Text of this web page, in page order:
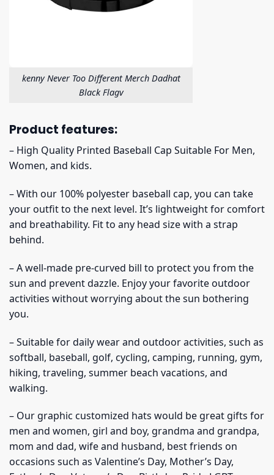
kenny Never Too Different Merch Dadhat
Black Flagv
Product features:
– High Quality Printed Baseball Cap Suitable For Men,
Women, and kids.
– With our 100% polyester baseball cap, you can take
your outfit to the next level. It’s lightweight for comfort
and breathability. Fit to any head size with a strap
behind.
– A well-made pre-curved bill to protect you from the
sun and prevent dazzle. Enjoy your favorite outdoor
activities without worrying about the sun bothering
you.
– Suitable for daily wear and outdoor activities, such as
softball, baseball, golf, cycling, camping, running, gym,
hiking, traveling, summer beach vacations, and
walking.
– Our graphic customized hats would be great gifts for
men and women, girl and boy, grandma and grandpa,
mom and dad, wife and husband, best friends on
occasions such as Valentine’s Day, Mother’s Day,